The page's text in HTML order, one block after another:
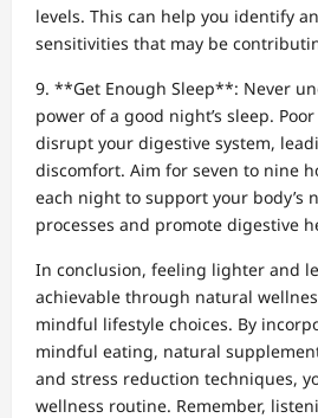
levels. This can help you identify
sensitivities that may be
9. **Get Enough Sleep**: Never
power of a good night’s sleep.
disrupt your digestive system,
discomfort. Aim for seven to nine
each night to support your body’s
processes and promote digestive
In conclusion, feeling lighter and
achievable through natural
mindful lifestyle choices. By
mindful eating, natural
and stress reduction techniques,
wellness routine. Remember,